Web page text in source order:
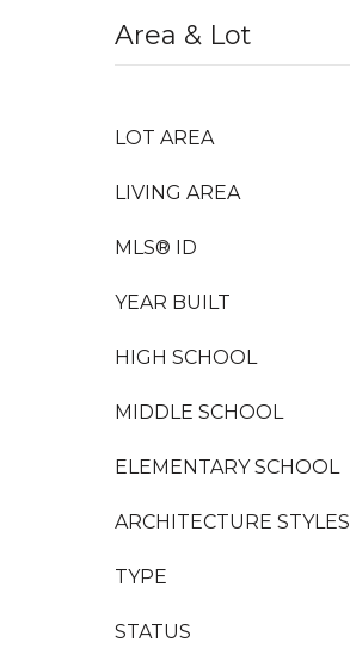
Area & Lot
LOT AREA
LIVING AREA
MLS® ID
YEAR BUILT
HIGH SCHOOL
MIDDLE SCHOOL
ELEMENTARY SCHOOL
ARCHITECTURE STYLES
TYPE
STATUS